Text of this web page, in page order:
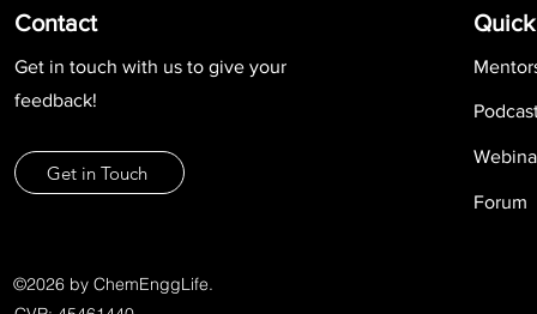
Contact
Get in touch with us to give your
feedback!
Get in Touch
©2026 by ChemEnggLife.
Forum